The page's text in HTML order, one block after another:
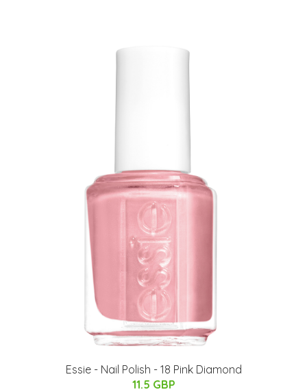
Essie - Nail Polish - 18 Pink Diamond
11.5 GBP